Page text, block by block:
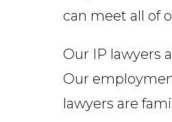
can meet all of
Our IP lawyers
Our
lawyers are